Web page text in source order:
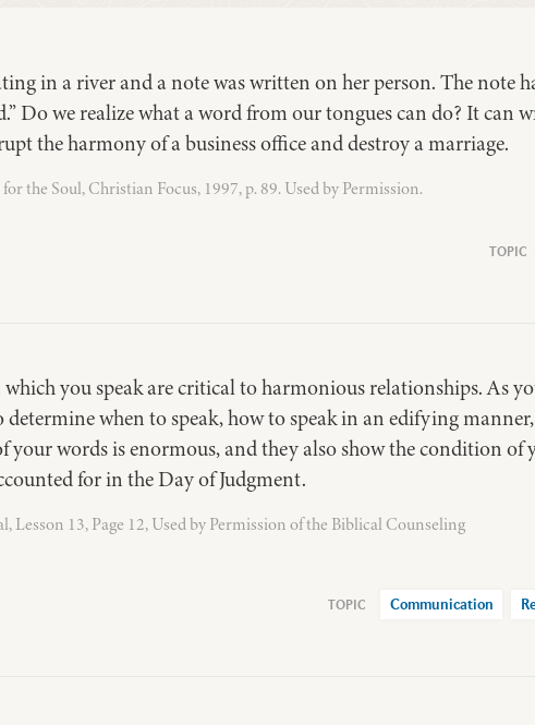
in a river and a note was written on her person. The note
Do we realize what a word from our tongues can do? It can
the harmony of a business office and destroy a marriage.
the Soul, Christian Focus, 1997, p. 89. Used by Permission.
you speak are critical to harmonious relationships. As
when to speak, how to speak in an edifying
your words is enormous, and they also show the condition of
for in the Day of Judgment.
13, Page 12, Used by Permission of the Biblical Counseling
Communication